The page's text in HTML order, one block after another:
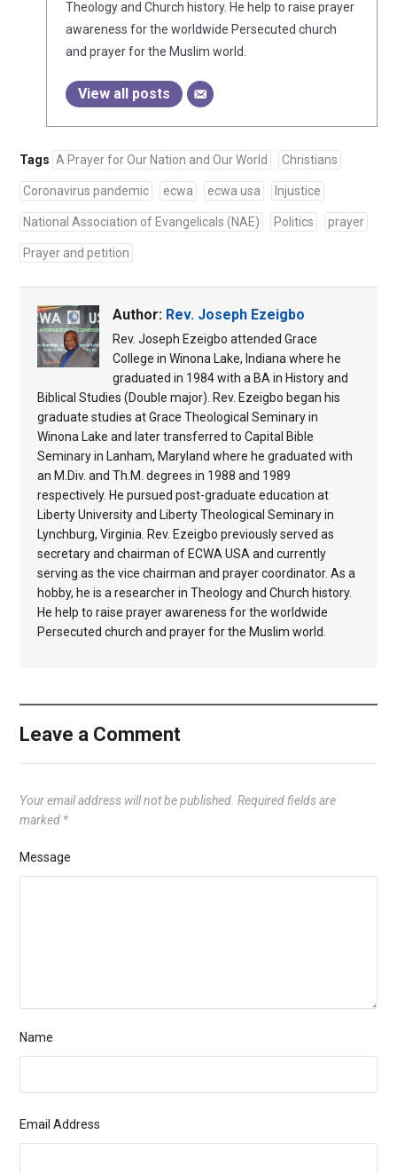
Theology and Church history. He help to raise prayer
awareness for the worldwide Persecuted church
and prayer for the Muslim world.
View all posts
Tags A Prayer for Our Nation and Our World Christians
Coronavirus pandemic ecwa ecwa usa Injustice
National Association of Evangelicals (NAE) Politics prayer
Prayer and petition
Author: Rev. Joseph Ezeigbo
Rev. Joseph Ezeigbo attended Grace
College in Winona Lake, Indiana where he
graduated in 1984 with a BA in History and
Biblical Studies (Double major). Rev. Ezeigbo began his
graduate studies at Grace Theological Seminary in
Winona Lake and later transferred to Capital Bible
Seminary in Lanham, Maryland where he graduated with
an M.Div. and Th.M. degrees in 1988 and 1989
respectively. He pursued post-graduate education at
Liberty University and Liberty Theological Seminary in
Lynchburg, Virginia. Rev. Ezeigbo previously served as
secretary and chairman of ECWA USA and currently
serving as the vice chairman and prayer coordinator. As a
hobby, he is a researcher in Theology and Church history.
He help to raise prayer awareness for the worldwide
Persecuted church and prayer for the Muslim world.
Leave a Comment
Your email address will not be published. Required fields are
marked *
Message
Name
Email Address